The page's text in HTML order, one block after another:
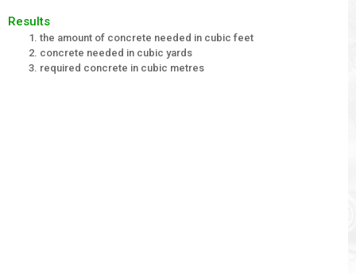
Results
the amount of concrete needed in cubic feet
concrete needed in cubic yards
required concrete in cubic metres